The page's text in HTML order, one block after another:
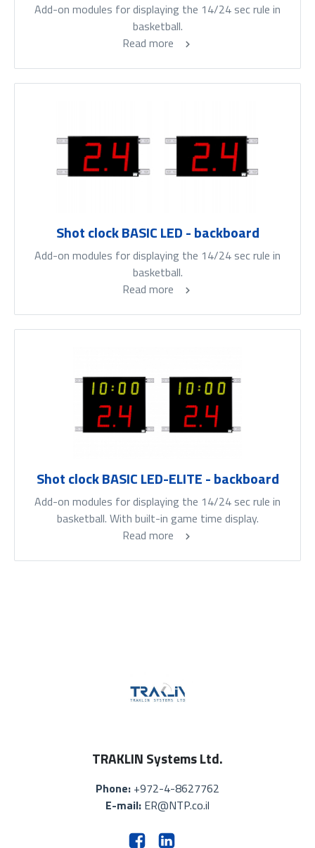
Add-on modules for displaying the 14/24 sec rule in
basketball.
Read more
Shot clock BASIC LED - backboard
Add-on modules for displaying the 14/24 sec rule in
basketball.
Read more
Shot clock BASIC LED-ELITE - backboard
Add-on modules for displaying the 14/24 sec rule in
basketball. With built-in game time display.
Read more
TRAKLIN Systems Ltd.
Phone: +972-4-8627762
E-mail: ER@NTP.co.il